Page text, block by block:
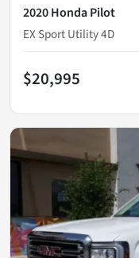
2020 Honda Pilot
EX Sport Utility 4D
$20,995